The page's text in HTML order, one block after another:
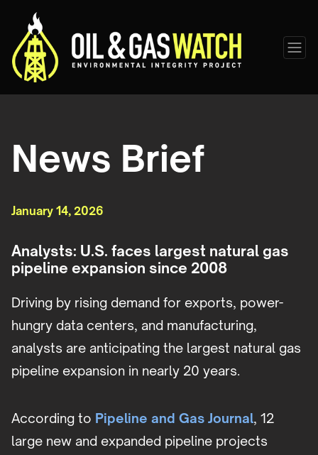
News Brief
January 14, 2026
Analysts: U.S. faces largest natural gas
pipeline expansion since 2008
Driving by rising demand for exports, power-
hungry data centers, and manufacturing,
analysts are anticipating the largest natural gas
pipeline expansion in nearly 20 years.
According to Pipeline and Gas Journal, 12
large new and expanded pipeline projects